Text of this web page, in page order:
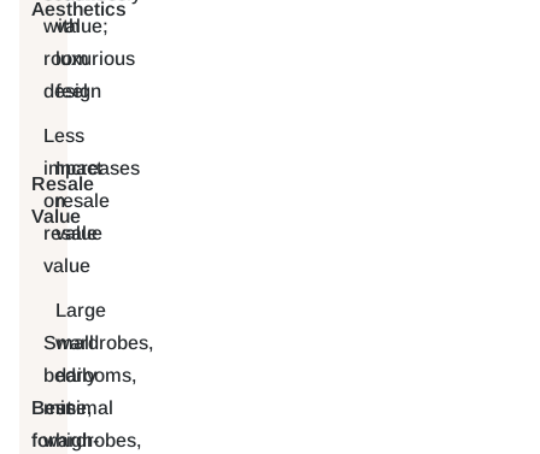
Aesthetics
with
room
design
value;
luxurious
feel
Resale
Value
Less
impact
on
resale
value
Increases
resale
value
Best
for
Small
bedrooms,
minimal
wardrobes,
Large
wardrobes,
daily
use,
high-